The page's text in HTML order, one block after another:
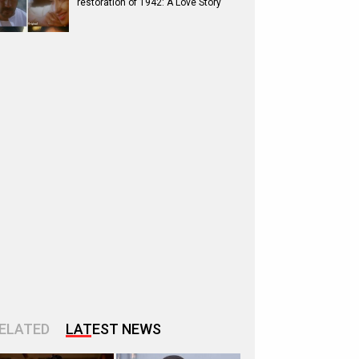
restoration of 1942: A Love Story
LATEST NEWS